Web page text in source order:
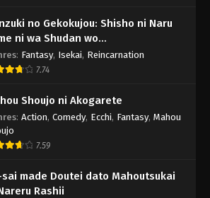
no Gekokujou: Shisho ni Naru
ni wa Shudan wo
- Ryoushu no Youjo
: Fantasy, Isekai, Reincarnation
7.74
Shoujo ni Akogarete
: Action, Comedy, Ecchi, Fantasy, Mahou
7.59
made Doutei dato Mahoutsukai
Rashii